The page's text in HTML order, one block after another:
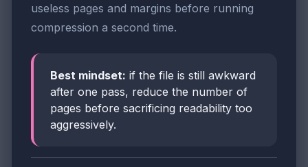
useless pages and margins before running
compression a second time.
Best mindset: if the file is still awkward
after one pass, reduce the number of
pages before sacrificing readability too
aggressively.